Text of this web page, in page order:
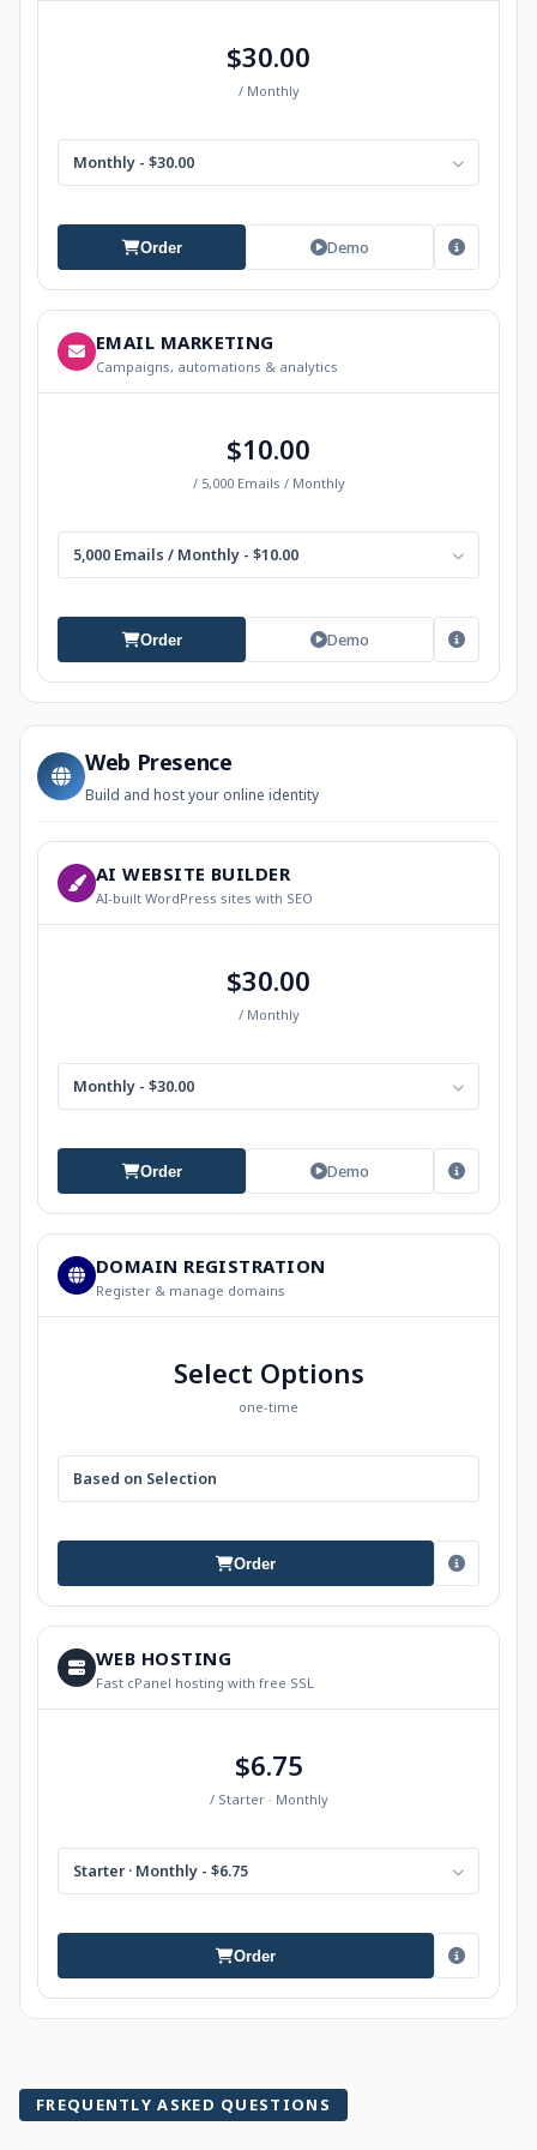
$30.00
/ Monthly
Monthly - $30.00
Order Demo
EMAIL MARKETING
Campaigns, automations & analytics
$10.00
/ 5,000 Emails / Monthly
5,000 Emails / Monthly - $10.00
Order Demo
Web Presence
Build and host your online identity
AI WEBSITE BUILDER
AI-built WordPress sites with SEO
$30.00
/ Monthly
Monthly - $30.00
Order Demo
DOMAIN REGISTRATION
Register & manage domains
Select Options
one-time
Based on Selection
Order
WEB HOSTING
Fast cPanel hosting with free SSL
$6.75
/ Starter · Monthly
Starter · Monthly - $6.75
Order
FREQUENTLY ASKED QUESTIONS